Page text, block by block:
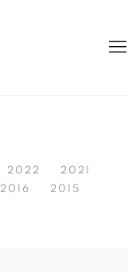
2022
2021
2016 2015